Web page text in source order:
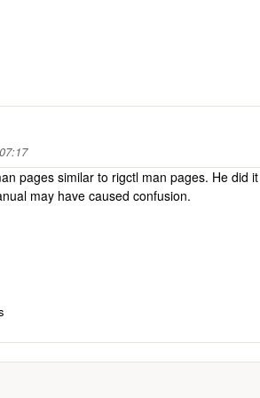
pages similar to rigctl man pages. He did
may have caused confusion.